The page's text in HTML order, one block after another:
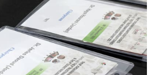
and 4th Levant Rheumatology Summit
gallery is prepared.
Thu 20 Nov 2025